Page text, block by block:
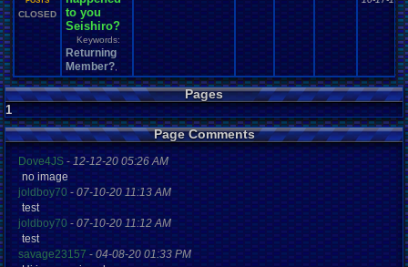
CLOSED
to you
Seishiro?
Keywords:
Returning
Member?
Pages
1
Page Comments
Dove4JS-12-12-20 05:26 AM
no image
joldboy70-07-10-20 11:13 AM
test
joldboy70 -07-10-20 11:12 AM
test
savage23157- 04-08-20 01:33 PM